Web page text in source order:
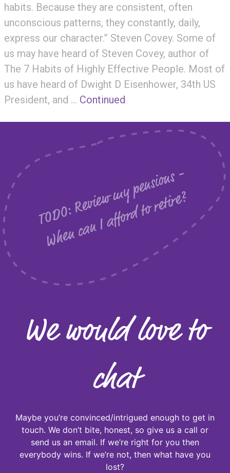
habits. Because they are consistent, often
unconscious patterns, they constantly, daily,
express our character.” Steven Covey. Some of
us may have heard of Steven Covey, author of
The 7 Habits of Highly Effective People. Most of
us have heard of Dwight D Eisenhower, 34th US
President, and … Continued
T
O
D
O
:
R
e
v
i
e
w
m
y
p
e
n
s
i
o
n
s
-
W
h
e
n
c
a
n
I
a
f
f
o
r
d
t
o
r
e
t
i
r
e
?
We would love to
chat
Maybe you’re convinced/intrigued enough to get in
touch. We don’t bite, honest, so give us a call or
send us an email. If we’re right for you then
everybody wins. If we’re not, then what have you
lost?